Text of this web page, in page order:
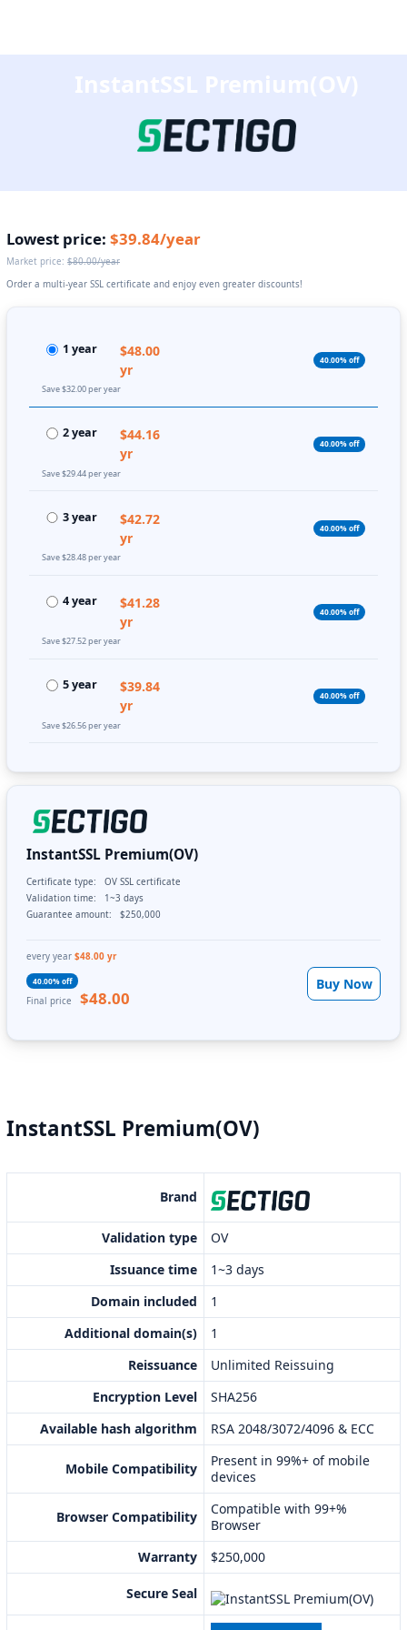
InstantSSL Premium(OV)
Lowest price: $39.84/year
Market price: $80.00/year
Order a multi-year SSL certificate and enjoy even greater discounts!
1 year
$48.00
yr
40.00% off
Save $32.00 per year
2 year
$44.16
yr
40.00% off
Save $29.44 per year
3 year
$42.72
yr
40.00% off
Save $28.48 per year
4 year
$41.28
yr
40.00% off
Save $27.52 per year
5 year
$39.84
yr
40.00% off
Save $26.56 per year
InstantSSL Premium(OV)
Certificate type:
OV SSL certificate
Validation time:
1~3 days
Guarantee amount:
$250,000
every year $48.00 yr
40.00% off
Final price $48.00
Buy Now
InstantSSL Premium(OV)
Brand
Validation type
OV
Issuance time
1~3 days
Domain included
1
Additional domain(s)
1
Reissuance
Unlimited Reissuing
Encryption Level
SHA256
Available hash algorithm
RSA 2048/3072/4096 & ECC
Mobile Compatibility
Present in 99%+ of mobile
devices
Browser Compatibility
Compatible with 99+%
Browser
Warranty
$250,000
Secure Seal